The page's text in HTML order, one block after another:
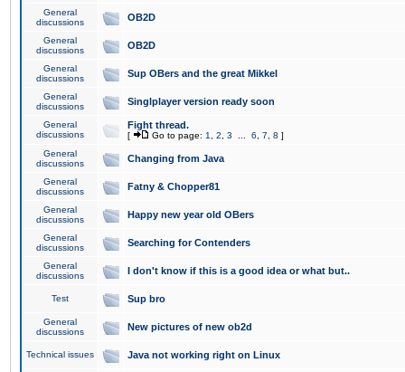
General
discussions
OB2D
General
discussions
OB2D
General
discussions
Sup OBers and the great Mikkel
General
discussions
Singlplayer version ready soon
General
discussions
Fight thread.
[ Go to page: 1 2 3 6 7 8 ]
General
discussions
Changing from Java
General
discussions
Fatny & Chopper81
General
discussions
Happy new year old OBers
General
discussions
Searching for Contenders
General
discussions
I don't know if this is a good idea or what but..
Test Sup bro
General
discussions
New pictures of new ob2d
Technical issues Java not working right on Linux